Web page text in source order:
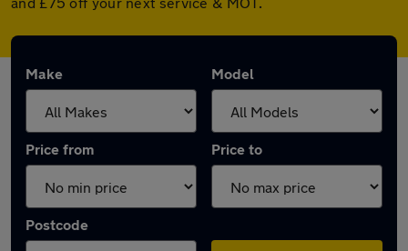
Make Model
Price from Price to
Postcode